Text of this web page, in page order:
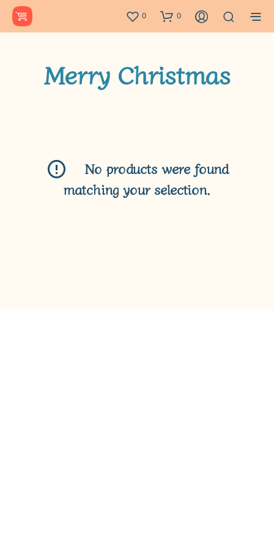
0 0
Merry Christmas
No products were found
matching your selection.